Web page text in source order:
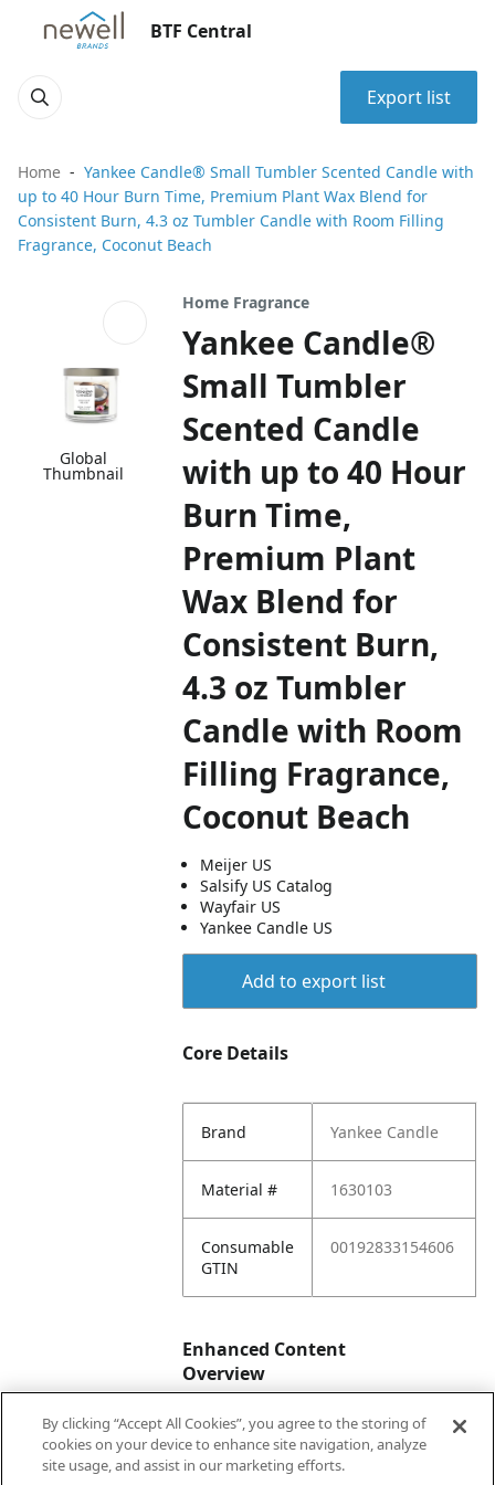
BTF Central
Export list
Home
Yankee Candle® Small Tumbler Scented Candle with
up to 40 Hour Burn Time, Premium Plant Wax Blend for
Consistent Burn, 4.3 oz Tumbler Candle with Room Filling
Fragrance, Coconut Beach
Global
Thumbnail
Home Fragrance
Yankee Candle®
Small Tumbler
Scented Candle
with up to 40 Hour
Burn Time,
Premium Plant
Wax Blend for
Consistent Burn,
4.3 oz Tumbler
Candle with Room
Filling Fragrance,
Coconut Beach
Meijer US
Salsify US Catalog
Wayfair US
Yankee Candle US
Add to export list
Core Details
Brand Yankee Candle
Material # 1630103
Consumable
GTIN
00192833154606
Enhanced Content
Overview
Enhanced
Content
No
By clicking “Accept All Cookies”, you agree to the storing of
cookies on your device to enhance site navigation, analyze
site usage, and assist in our marketing efforts.